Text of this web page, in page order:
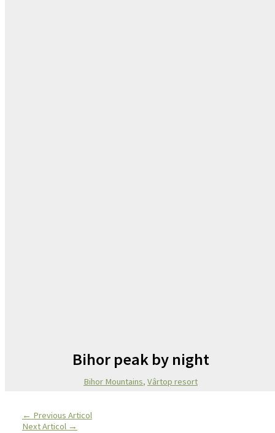
Bihor peak by night
Bihor Mountains, Vârtop resort
← Previous Articol
Next Articol →